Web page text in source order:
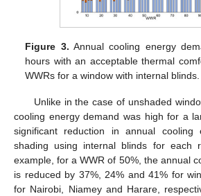
Figure 3. Annual cooling energy
hours with an acceptable thermal
WWRs for a window with internal blinds.
Unlike in the case of unshaded
cooling energy demand was high for a
significant reduction in annual cooling
shading using internal blinds for each
example, for a WWR of 50%, the annual
is reduced by 37%, 24% and 41% for
for Nairobi, Niamey and Harare,